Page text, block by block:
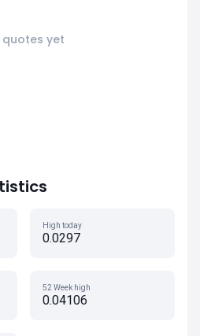
quotes yet
High today
0.0297
52 Week high
0.04106